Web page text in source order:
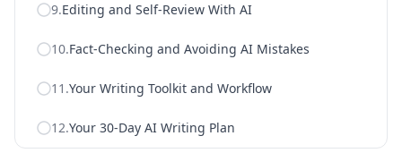
9.Editing and Self-Review With AI
10.Fact-Checking and Avoiding AI Mistakes
11 .Your Writing Toolkit and Workflow
12.Your 30-Day AI Writing Plan